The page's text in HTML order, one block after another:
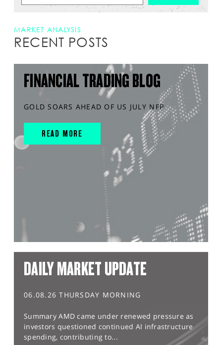
MARKET ANALYSIS
RECENT POSTS
FINANCIAL TRADING BLOG
GOLD SOARS AHEAD OF US JULY NFP
READ MORE
DAILY MARKET UPDATE
06.08.26 THURSDAY MORNING
Summary AMD came under renewed pressure as
investors questioned continued AI infrastructure
spending, contributing to...